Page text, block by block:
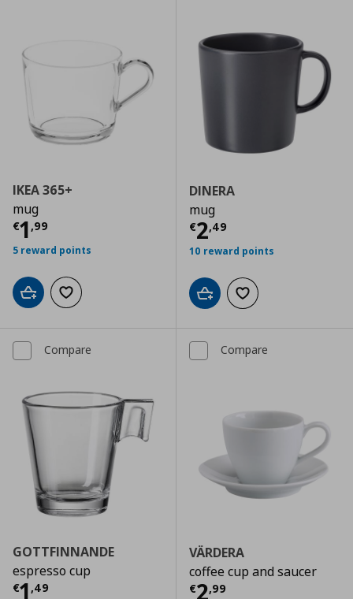
IKEA 365+
mug
€1 ,99
Current price € 1,99
5 reward points
Add to cartAdd to wishlist
DINERA
mug
€2,49
Current price
10 reward points
Add to cartAdd to wishlist
Compare
GOTTFINNANDE
espresso cup
€1 ,49
Current price € 1,49
Compare
VÄRDERA
coffee cup and saucer
€2,99
Current price